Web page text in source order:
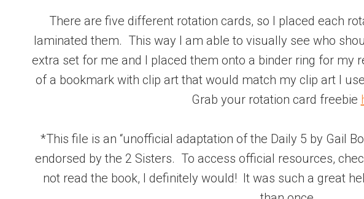
There are five different rotation cards, so I placed each
laminated them. This way I am able to visually see who
extra set for me and I placed them onto a binder ring for my
of a bookmark with clip art that would match my clip art I
Grab your rotation card freebie
*This file is an “unofficial adaptation of the Daily 5 by Gail
endorsed by the 2 Sisters. To access official resources,
not read the book, I definitely would! It was such a great